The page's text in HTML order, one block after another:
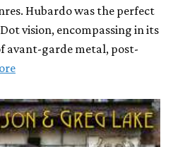
Hubardo was the perfect
vision, encompassing in its
avant-garde metal, post-